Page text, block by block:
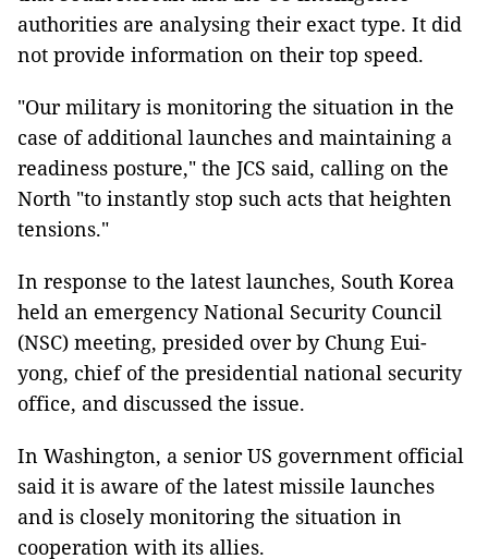
authorities are analysing their exact type. It did
not provide information on their top speed.
"Our military is monitoring the situation in the
case of additional launches and maintaining a
readiness posture," the JCS said, calling on the
North "to instantly stop such acts that heighten
tensions."
In response to the latest launches, South Korea
held an emergency National Security Council
(NSC) meeting, presided over by Chung Eui-
yong, chief of the presidential national security
office, and discussed the issue.
In Washington, a senior US government official
said it is aware of the latest missile launches
and is closely monitoring the situation in
cooperation with its allies.